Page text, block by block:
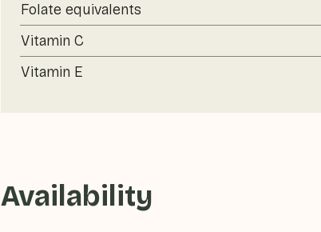
Folate equivalents
Vitamin C
Vitamin E
Availability